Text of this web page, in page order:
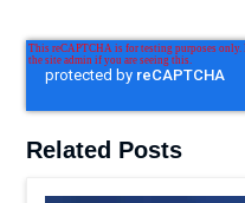
Related Posts